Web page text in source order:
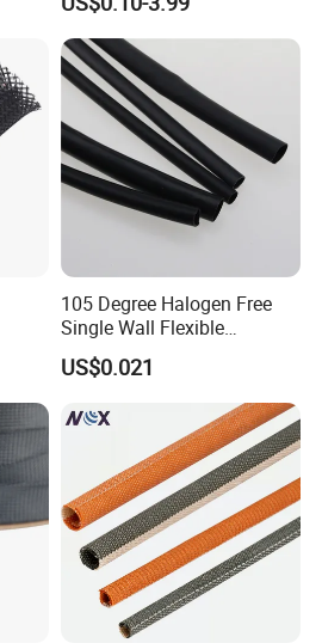
Tools Cables Handle Grip
EPDM Cold Shrink Tube
105 Degree Halogen Free
Single Wall Flexible
Polyolefins Heat Shrink
Tube
US$0.021